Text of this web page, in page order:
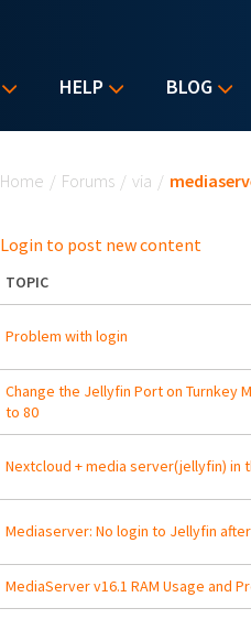
HELP BLOG
Home / Forums / via /
Login to post new content
TOPIC
Problem with login
Change the Jellyfin Port on Turnkey
to 80
Nextcloud + media server(jellyfin) in
Mediaserver: No login to Jellyfin
MediaServer v16.1 RAM Usage and